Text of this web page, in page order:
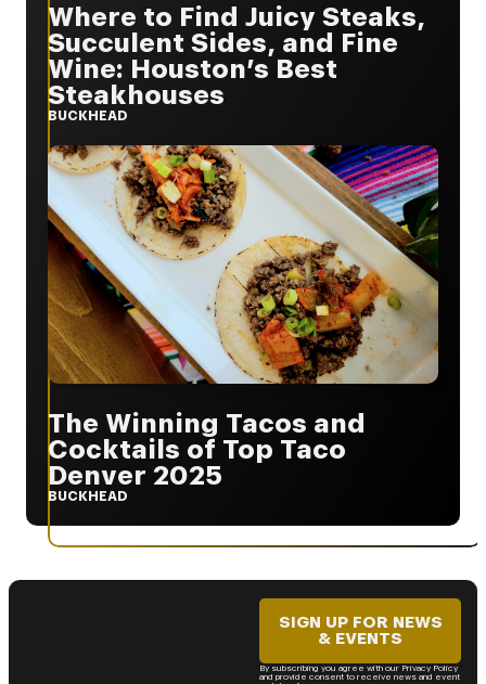
Where to Find Juicy Steaks,
Succulent Sides, and Fine
Wine: Houston’s Best
Steakhouses
BUCKHEAD
The Winning Tacos and
Cocktails of Top Taco
Denver 2025
BUCKHEAD
SIGN UP FOR NEWS
& EVENTS
By subscribing you agree with our Privacy Policy
and provide consent to receive news and event